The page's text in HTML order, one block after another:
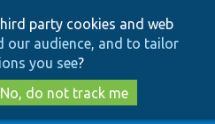
to
main
content
to
search
party cookies and web
our audience, and to tailor
you see?
No, do not track me